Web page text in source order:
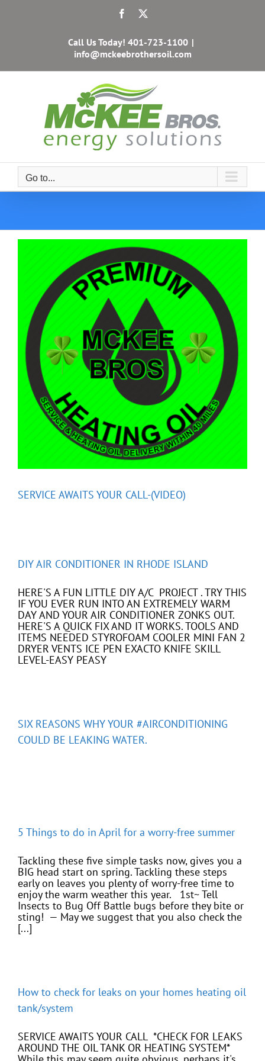
Facebook
Call Us Today! 401-723-1100 |
info@mckeebrothersoil.com
Go to...
SERVICE AWAITS YOUR CALL-(VIDEO)
DIY AIR CONDITIONER IN RHODE ISLAND
HERE'S A FUN LITTLE DIY A/C PROJECT . TRY THIS
IF YOU EVER RUN INTO AN EXTREMELY WARM
DAY AND YOUR AIR CONDITIONER ZONKS OUT.
HERE'S A QUICK FIX AND IT WORKS. TOOLS AND
ITEMS NEEDED STYROFOAM COOLER MINI FAN 2
DRYER VENTS ICE PEN EXACTO KNIFE SKILL
LEVEL-EASY PEASY
SIX REASONS WHY YOUR #AIRCONDITIONING
COULD BE LEAKING WATER.
5 Things to do in April for a worry-free summer
Tackling these five simple tasks now, gives you a
BIG head start on spring. Tackling these steps
early on leaves you plenty of worry-free time to
enjoy the warm weather this year. 1st~ Tell
Insects to Bug Off Battle bugs before they bite or
sting! — May we suggest that you also check the
[...]
How to check for leaks on your homes heating oil
tank/system
SERVICE AWAITS YOUR CALL *CHECK FOR LEAKS
AROUND THE OIL TANK OR HEATING SYSTEM*